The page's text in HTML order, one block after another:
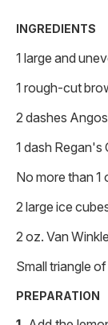
INGREDIENTS
1 large and
1 rough-cut
2 dashes
1 dash Regan's
No more than
2 large ice
2 oz. Van
Small triangle
PREPARATION